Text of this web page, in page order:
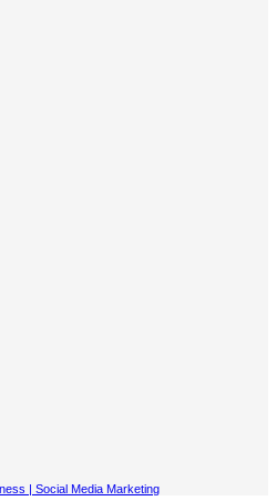
| Social Media Marketing